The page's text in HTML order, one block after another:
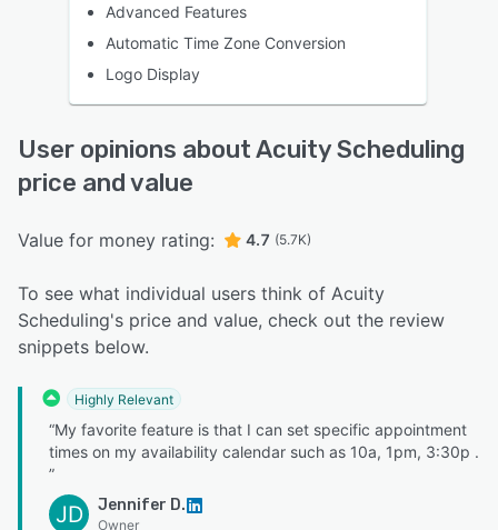
Advanced Features
Automatic Time Zone Conversion
Logo Display
User opinions about Acuity Scheduling
price and value
Value for money rating: 4.7 (5.7K)
To see what individual users think of Acuity
Scheduling's price and value, check out the review
snippets below.
Highly Relevant
“My favorite feature is that I can set specific appointment
times on my availability calendar such as 10a, 1pm, 3:30p .
”
JD Jennifer D.
Owner